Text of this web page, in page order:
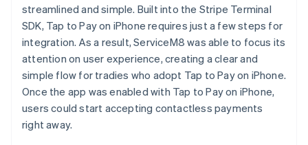
streamlined and simple. Built into the Stripe Terminal
SDK, Tap to Pay on iPhone requires just a few steps for
integration. As a result, ServiceM8 was able to focus its
attention on user experience, creating a clear and
simple flow for tradies who adopt Tap to Pay on iPhone.
Once the app was enabled with Tap to Pay on iPhone,
users could start accepting contactless payments
right away.